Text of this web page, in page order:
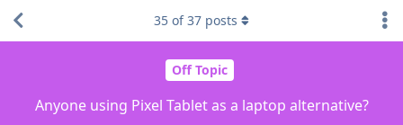
Off Topic
Anyone using Pixel Tablet as a laptop alternative?
35 of37 posts